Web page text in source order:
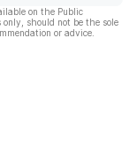
on the Public
should not be the sole
or advice.